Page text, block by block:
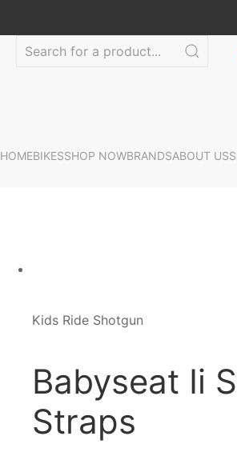
HOMEBIKESSHOP NOWBRANDSABOUT US
Kids Ride Shotgun
Babyseat Ii
Straps